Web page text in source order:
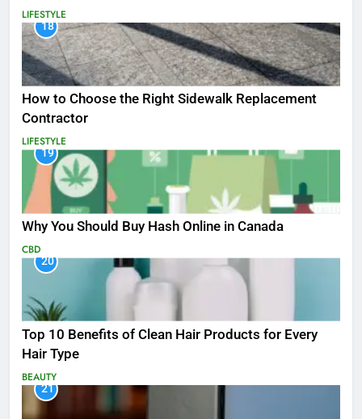
LIFESTYLE
18
How to Choose the Right Sidewalk Replacement
Contractor
LIFESTYLE
19
Why You Should Buy Hash Online in Canada
CBD
20
Top 10 Benefits of Clean Hair Products for Every
Hair Type
BEAUTY
21